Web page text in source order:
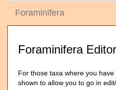
Foraminifera
Foraminifera
For those taxa where you
shown to allow you to go in